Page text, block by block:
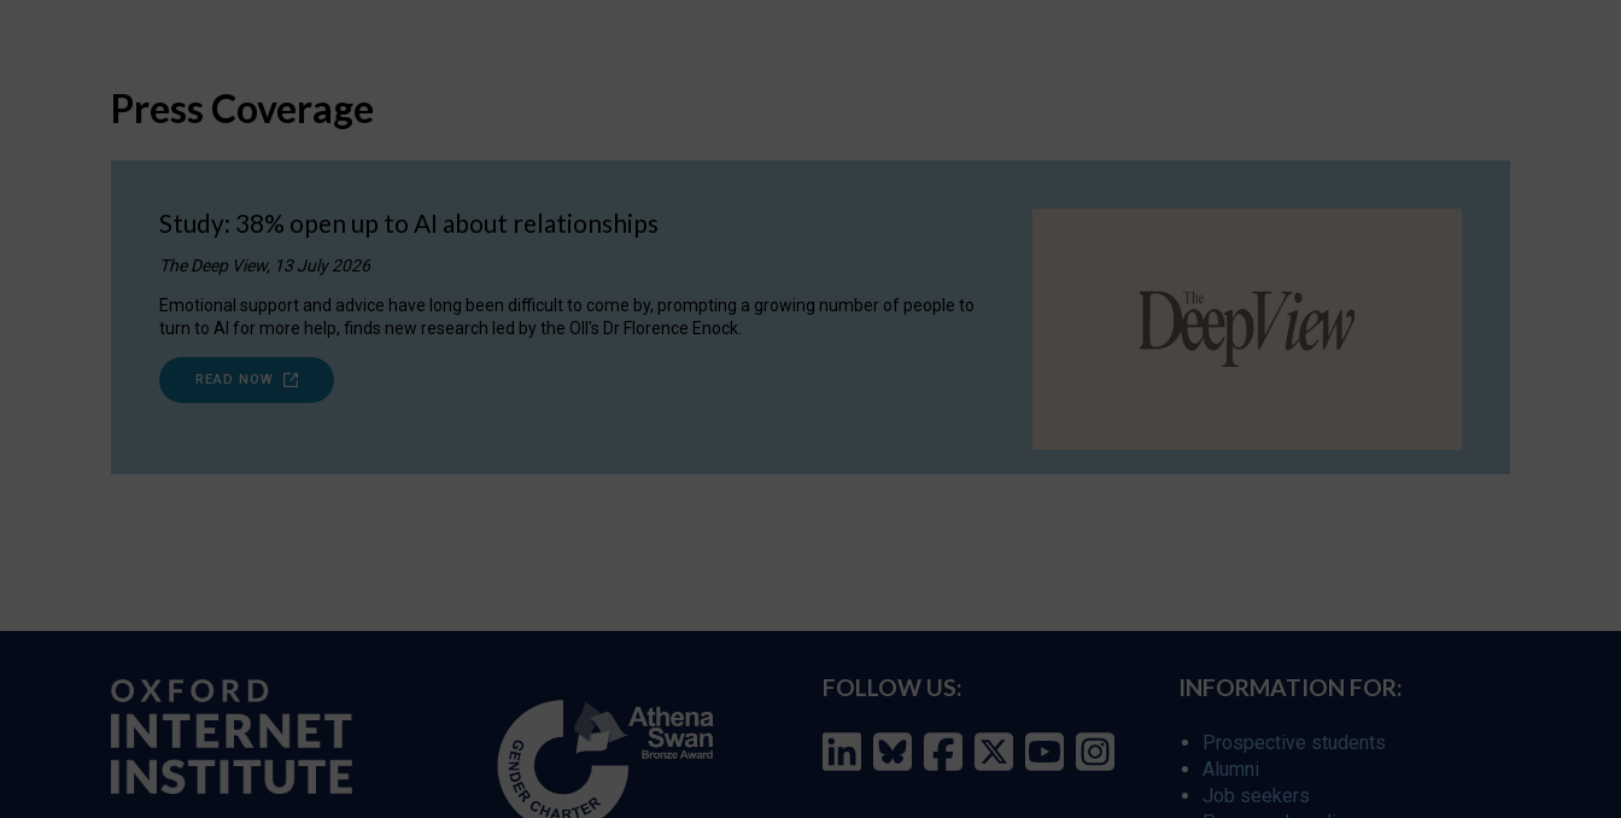
Press Coverage
Study: 38% open up to AI about relationships
The Deep View, 13 July 2026
Emotional support and advice have long been difficult to come by, prompting a growing number of people to
turn to AI for more help, finds new research led by the OII's Dr Florence Enock.
READ NOW
FOLLOW US: INFORMATION FOR:
Prospective students
Alumni
Job seekers